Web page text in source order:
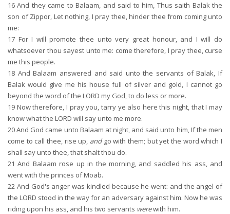
16 And they came to Balaam, and said to him, Thus saith Balak the
son of Zippor, Let nothing, I pray thee, hinder thee from coming unto
me:
17 For I will promote thee unto very great honour, and I will do
whatsoever thou sayest unto me: come therefore, I pray thee, curse
me this people.
18 And Balaam answered and said unto the servants of Balak, If
Balak would give me his house full of silver and gold, I cannot go
beyond the word of the LORD my God, to do less or more.
19 Now therefore, I pray you, tarry ye also here this night, that I may
know what the LORD will say unto me more.
20And God came unto Balaam at night, and said unto him, If the men
come to call thee, rise up, andgo with them; but yet the word which I
shall say unto thee, that shalt thou do.
21 And Balaam rose up in the morning, and saddled his ass, and
went with the princes of Moab.
22 And God's anger was kindled because he went: and the angel of
the LORD stood in the way for an adversary against him. Now he was
riding upon his ass, and his two servants werewith him.